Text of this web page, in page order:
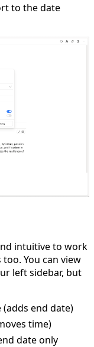
to the date
intuitive to work
You can view
left sidebar, but
end date)
time)
date only